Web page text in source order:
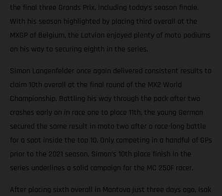
the final three Grands Prix, including today’s season finale.
With his season highlighted by placing third overall at the
MXGP of Belgium, the Latvian enjoyed plenty of moto podiums
on his way to securing eighth in the series.
Simon Langenfelder once again delivered consistent results to
claim 10th overall at the final round of the MX2 World
Championship. Battling his way through the pack after two
crashes early on in race one to place 11th, the young German
secured the same result in moto two after a race-long battle
for a spot inside the top 10. Only competing in a handful of GPs
prior to the 2021 season, Simon’s 10th place finish in the
series underlines a solid campaign for the MC 250F racer.
After placing sixth overall in Mantova just three days ago, Isak